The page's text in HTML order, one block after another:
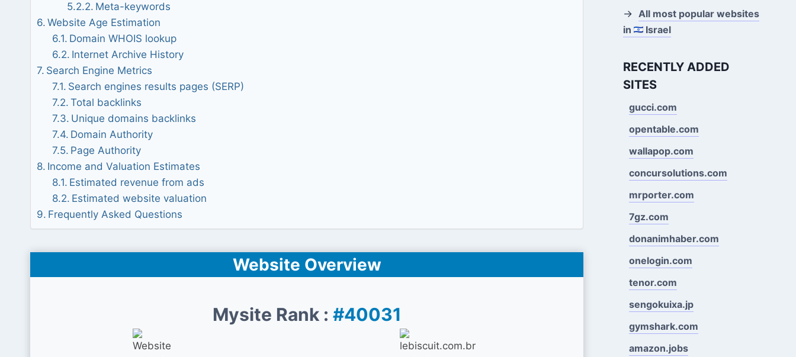
Meta-keywords
Website Age Estimation
Domain WHOIS lookup
Internet Archive History
Search Engine Metrics
Search engines results pages (SERP)
Total backlinks
Unique domains backlinks
Domain Authority
Page Authority
Income and Valuation Estimates
Estimated revenue from ads
Estimated website valuation
Frequently Asked Questions
Website Overview
Mysite Rank : #40031
→ All most popular websites
in
Israel
RECENTLY ADDED
SITES
gucci.com
opentable.com
wallapop.com
concursolutions.com
mrporter.com
7gz.com
donanimhaber.com
onelogin.com
tenor.com
sengokuixa.jp
gymshark.com
amazon.jobs